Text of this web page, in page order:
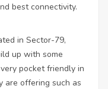
best connectivity.
in Sector-79,
up with some
pocket friendly in
are offering such as